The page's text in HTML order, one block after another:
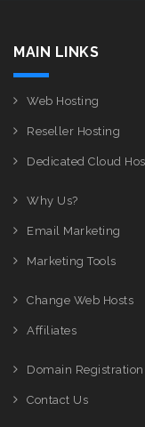
MAIN LINKS
Web Hosting
Reseller Hosting
Dedicated Cloud
Why Us?
Email Marketing
Marketing Tools
Change Web Hosts
Affiliates
Domain Registration
Contact Us